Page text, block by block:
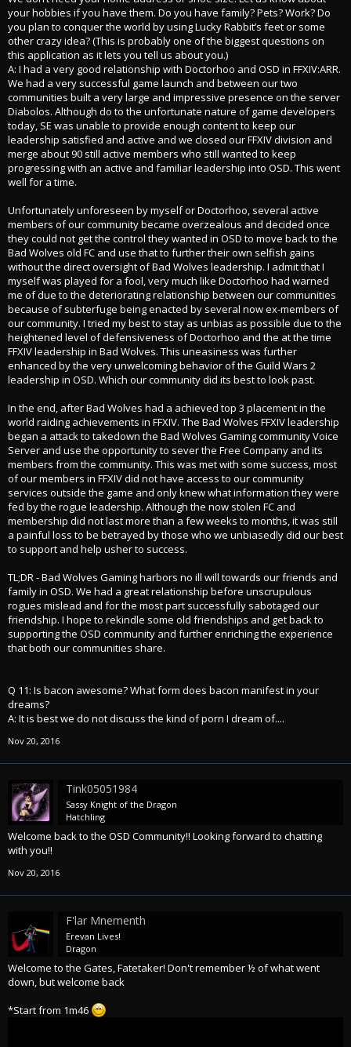
your hobbies if you have them. Do you have family? Pets? Work? Do
you plan to conquer the world by using Lucky Rabbit’s feet or some
other crazy idea? (This is probably one of the biggest questions on
this application as it lets you tell us about you.)
A: I had a very good relationship with Doctorhoo and OSD in FFXIV:ARR.
We had a very successful game launch and between our two
communities built a very large and impressive presence on the server
Diabolos. Although do to the unfortunate nature of game developers
today, SE was unable to provide enough content to keep our
leadership satisfied and active and we closed our FFXIV division and
merge about 90 still active members who still wanted to keep
progressing with an active and familiar leadership into OSD. This went
well for a time.
Unfortunately unforeseen by myself or Doctorhoo, several active
members of our community became overzealous and decided once
they could not get the control they wanted in OSD to move back to the
Bad Wolves old FC and use that to further their own selfish gains
without the direct oversight of Bad Wolves leadership. I admit that I
myself was played for a fool, very much like Doctorhoo had warned
me of due to the deteriorating relationship between our communities
because of subterfuge being enacted by several now ex-members of
our community. I tried my best to stay as unbias as possible due to the
heightened level of defensiveness of Doctorhoo and the at the time
FFXIV leadership in Bad Wolves. This uneasiness was further
enhanced by the very unwelcoming behavior of the Guild Wars 2
leadership in OSD. Which our community did its best to look past.
In the end, after Bad Wolves had a achieved top 3 placement in the
world raiding achievements in FFXIV. The Bad Wolves FFXIV leadership
began a attack to takedown the Bad Wolves Gaming community Voice
Server and use the opportunity to sever the Free Company and its
members from the community. This was met with some success, most
of our members in FFXIV did not have access to our community
services outside the game and only knew what information they were
fed by the rogue leadership. Although the now stolen FC and
membership did not last more than a few weeks to months, it was still
a painful loss to be betrayed by those who we unbiasedly did our best
to support and help usher to success.
TL;DR - Bad Wolves Gaming harbors no ill will towards our friends and
family in OSD. We had a great relationship before unscrupulous
rogues mislead and for the most part successfully sabotaged our
friendship. I hope to rekindle some old friendships and get back to
supporting the OSD community and further enriching the experience
that both our communities share.
Q 11: Is bacon awesome? What form does bacon manifest in your
dreams?
A: It is best we do not discuss the kind of porn I dream of....
Nov 20, 2016
Tink05051984
Sassy Knight of the Dragon
Hatchling
Welcome back to the OSD Community!! Looking forward to chatting
with you!!
Nov 20, 2016
F'lar Mnementh
Erevan Lives!
Dragon
Welcome to the Gates, Fatetaker! Don't remember ½ of what went
down, but welcome back
*Start from 1m46